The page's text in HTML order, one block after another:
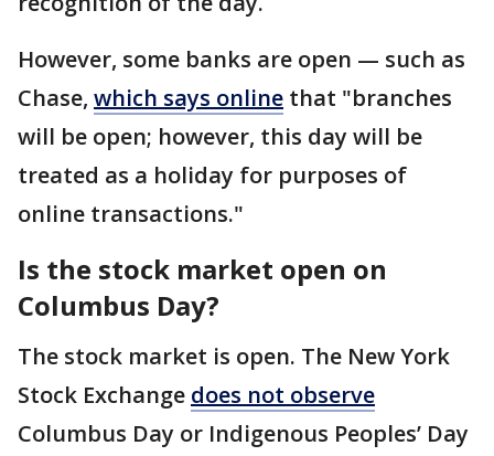
However, some banks are open — such as
Chase, which says online that "branches
will be open; however, this day will be
treated as a holiday for purposes of
online transactions."
Is the stock market open on
Columbus Day?
The stock market is open. The New York
Stock Exchange does not observe
Columbus Day or Indigenous Peoples’ Day